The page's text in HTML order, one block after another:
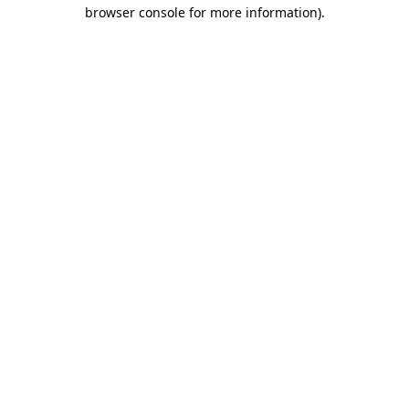
browser console for more information).